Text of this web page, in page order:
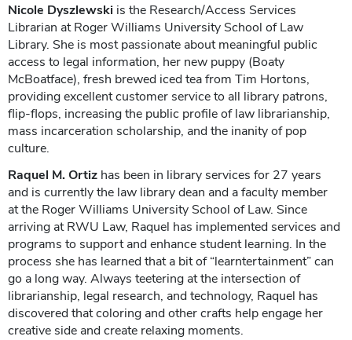
Nicole Dyszlewski is the Research/Access Services
Librarian at Roger Williams University School of Law
Library. She is most passionate about meaningful public
access to legal information, her new puppy (Boaty
McBoatface), fresh brewed iced tea from Tim Hortons,
providing excellent customer service to all library patrons,
flip-flops, increasing the public profile of law librarianship,
mass incarceration scholarship, and the inanity of pop
culture.
Raquel M. Ortiz has been in library services for 27 years
and is currently the law library dean and a faculty member
at the Roger Williams University School of Law. Since
arriving at RWU Law, Raquel has implemented services and
programs to support and enhance student learning. In the
process she has learned that a bit of “learntertainment” can
go a long way. Always teetering at the intersection of
librarianship, legal research, and technology, Raquel has
discovered that coloring and other crafts help engage her
creative side and create relaxing moments.